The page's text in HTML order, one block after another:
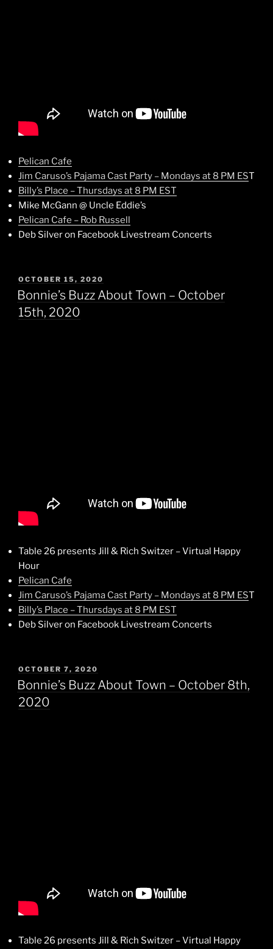
Pelican Cafe
Jim Caruso’s Pajama Cast Party – Mondays at 8 PM EST
Billy’s Place – Thursdays at 8 PM EST
Mike McGann @ Uncle Eddie’s
Pelican Cafe – Rob Russell
Deb Silver on Facebook Livestream Concerts
POSTED
ON
OCTOBER 15, 2020
Bonnie’s Buzz About Town – October
15th, 2020
Table 26 presents Jill & Rich Switzer – Virtual Happy
Hour
Pelican Cafe
Jim Caruso’s Pajama Cast Party – Mondays at 8 PM EST
Billy’s Place – Thursdays at 8 PM EST
Deb Silver on Facebook Livestream Concerts
POSTED
ON
OCTOBER 7, 2020
Bonnie’s Buzz About Town – October 8th,
2020
Table 26 presents Jill & Rich Switzer – Virtual Happy